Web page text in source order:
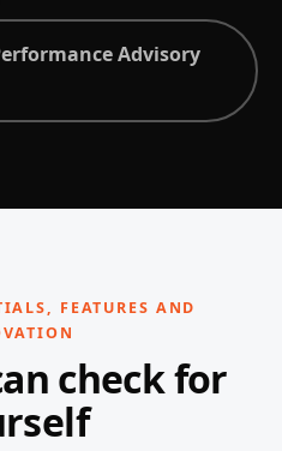
Advisory
FEATURES AND
check for